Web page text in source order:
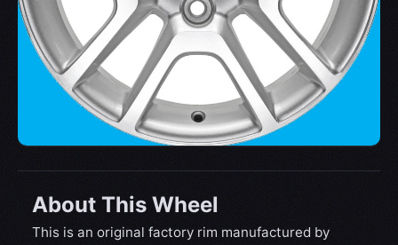
About This Wheel
This is an original factory rim manufactured by